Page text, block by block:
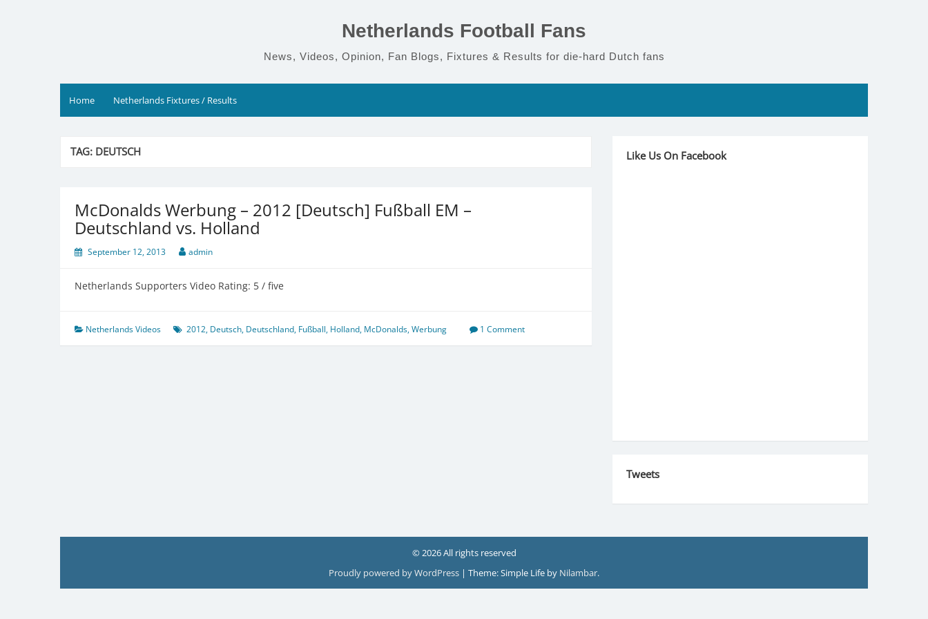
Netherlands Football Fans
News, Videos, Opinion, Fan Blogs, Fixtures & Results for die-hard Dutch fans
Home Netherlands Fixtures / Results
TAG: DEUTSCH
McDonalds Werbung – 2012 [Deutsch] Fußball EM –
Deutschland vs. Holland
September 12, 2013 admin
Netherlands Supporters Video Rating: 5 / five
Netherlands Videos 2012, Deutsch, Deutschland, Fußball, Holland, McDonalds,Werbung 1 Comment
Like Us On Facebook
Tweets
© 2026 All rights reserved
Proudly powered by WordPress | Theme: Simple Life by Nilambar.